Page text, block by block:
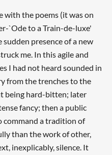
with the poems (it was on
`Ode to a Train-de-luxe'
presence of a new
me. In this agile and
I had not heard sounded in
from the trenches to the
being hard-bitten; later
fancy; then a public
command a tradition of
than the work of other,
inexplicably, silence. It